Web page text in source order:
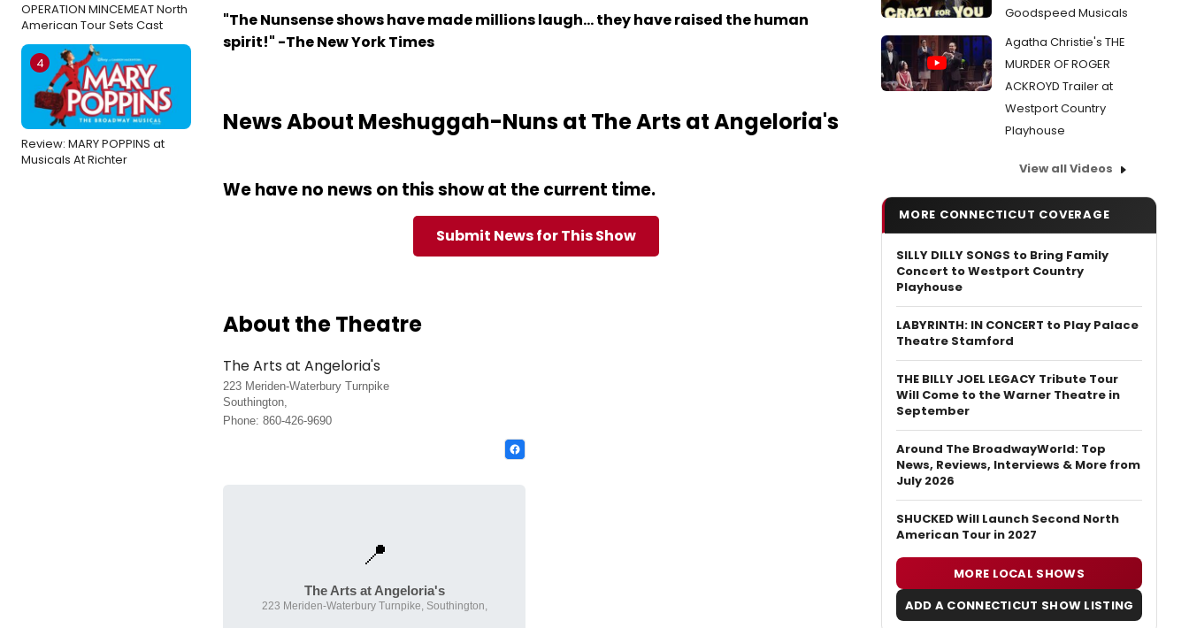
OPERATION MINCEMEAT North
American Tour Sets Cast
4
Review: MARY POPPINS at
Musicals At Richter
"The Nunsense shows have made millions laugh... they have raised the human
spirit!" -The New York Times
News About Meshuggah-Nuns at The Arts at Angeloria's
We have no news on this show at the current time.
Submit News for This Show
About the Theatre
The Arts at Angeloria's
223 Meriden-Waterbury Turnpike
Southington,
Phone: 860-426-9690
📍
The Arts at Angeloria's
223 Meriden-Waterbury Turnpike, Southington,
Goodspeed Musicals
Agatha Christie's THE
MURDER OF ROGER
ACKROYD Trailer at
Westport Country
Playhouse
View all Videos
MORE CONNECTICUT COVERAGE
SILLY DILLY SONGS to Bring Family
Concert to Westport Country
Playhouse
LABYRINTH: IN CONCERT to Play Palace
Theatre Stamford
THE BILLY JOEL LEGACY Tribute Tour
Will Come to the Warner Theatre in
September
Around The BroadwayWorld: Top
News, Reviews, Interviews & More from
July 2026
SHUCKED Will Launch Second North
American Tour in 2027
MORE LOCAL SHOWS
ADD A CONNECTICUT SHOW LISTING